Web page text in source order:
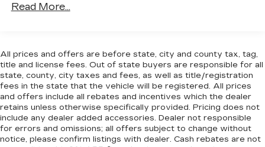
synonymous with the automotive industry since
charming Owatonna, MN, and historic Red Wing,
MN. For generations, our commitment has
remained the same: not just to meet your
expectations - but to exceed them. We believe
buying and servicing a vehicle should be an
enjoyable, stress-free experience, and our team
works hard to make that happen every day.
Read More...
All prices and offers are before state, city and county tax, tag,
title and license fees. Out of state buyers are responsible for all
state, county, city taxes and fees, as well as title/registration
fees in the state that the vehicle will be registered. All prices
and offers include all rebates and incentives which the dealer
retains unless otherwise specifically provided. Pricing does not
include any dealer added accessories. Dealer not responsible
for errors and omissions; all offers subject to change without
notice, please confirm listings with dealer. Cash rebates are not